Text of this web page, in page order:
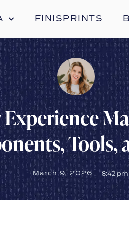
FINISPRINTS
Tools,
March 9, 2026 8:42 pm